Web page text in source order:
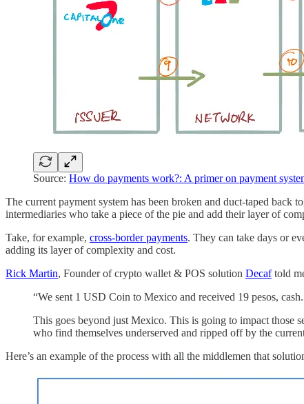
Source: How do payments work?: A primer on payment
The current payment system has been broken and duct-taped
intermediaries who take a piece of the pie and add their layer of
Take, for example, cross-border payments. They can take days or
adding its layer of complexity and cost.
Rick Martin, Founder of crypto wallet & POS solution Decaftold
“We sent 1 USD Coin to Mexico and received 19 pesos,
This goes beyond just Mexico. This is going to impact those
who find themselves underserved and ripped off by the
Here’s an example of the process with all the middlemen that